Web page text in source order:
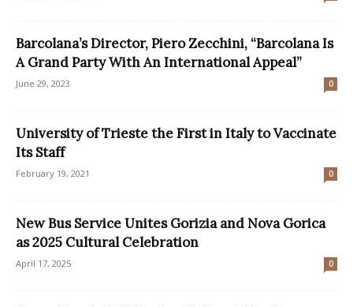
Barcolana’s Director, Piero Zecchini, “Barcolana Is
A Grand Party With An International Appeal”
June 29, 2023 0
University of Trieste the First in Italy to Vaccinate
Its Staff
February 19, 2021 0
New Bus Service Unites Gorizia and Nova Gorica
as 2025 Cultural Celebration
April 17, 2025 0